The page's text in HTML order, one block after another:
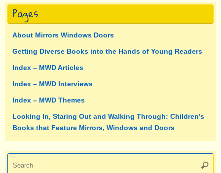
Pages
About Mirrors Windows Doors
Getting Diverse Books into the Hands of Young Readers
Index – MWD Articles
Index – MWD Interviews
Index – MWD Themes
Looking In, Staring Out and Walking Through: Children’s
Books that Feature Mirrors, Windows and Doors